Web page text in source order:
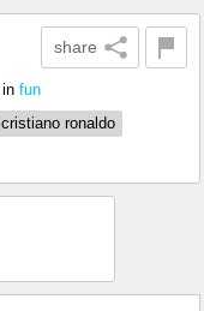
share
in fun
cristiano ronaldo